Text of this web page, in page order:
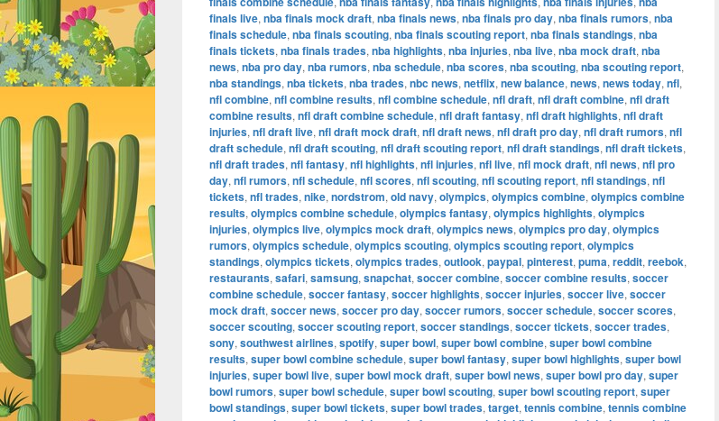
finals live, nba finals mock draft, nba finals news, nba finals pro day, nba finals rumors, nba
finals schedule, nba finals scouting, nba finals scouting report, nba finals standings, nba
finals tickets, nba finals trades, nba highlights, nba injuries, nba live, nba mock draft, nba
news, nba pro day, nba rumors, nba schedule, nba scores, nba scouting, nba scouting report,
nba standings, nba tickets, nba trades, nbc news, netflix, new balance, news, news today, nfl,
nfl combine, nfl combine results, nfl combine schedule, nfl draft, nfl draft combine, nfl draft
combine results, nfl draft combine schedule, nfl draft fantasy, nfl draft highlights, nfl draft
injuries, nfl draft live, nfl draft mock draft, nfl draft news, nfl draft pro day, nfl draft rumors, nfl
draft schedule, nfl draft scouting, nfl draft scouting report, nfl draft standings, nfl draft tickets,
nfl draft trades, nfl fantasy, nfl highlights, nfl injuries, nfl live, nfl mock draft, nfl news, nfl pro
day, nfl rumors, nfl schedule, nfl scores, nfl scouting, nfl scouting report, nfl standings, nfl
tickets, nfl trades, nike, nordstrom, old navy, olympics, olympics combine, olympics combine
results, olympics combine schedule, olympics fantasy, olympics highlights, olympics
injuries, olympics live, olympics mock draft, olympics news, olympics pro day, olympics
rumors, olympics schedule, olympics scouting, olympics scouting report, olympics
standings, olympics tickets, olympics trades, outlook, paypal, pinterest, puma, reddit, reebok,
restaurants, safari, samsung, snapchat, soccer combine, soccer combine results, soccer
combine schedule, soccer fantasy, soccer highlights, soccer injuries, soccer live, soccer
mock draft, soccer news, soccer pro day, soccer rumors, soccer schedule, soccer scores,
soccer scouting, soccer scouting report, soccer standings, soccer tickets, soccer trades,
sony, southwest airlines, spotify, super bowl, super bowl combine, super bowl combine
results, super bowl combine schedule, super bowl fantasy, super bowl highlights, super bowl
injuries, super bowl live, super bowl mock draft, super bowl news, super bowl pro day, super
bowl rumors, super bowl schedule, super bowl scouting, super bowl scouting report, super
bowl standings, super bowl tickets, super bowl trades, target, tennis combine, tennis combine